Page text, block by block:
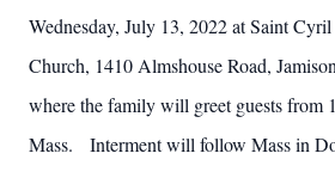
Wednesday, July 13, 2022 at Saint
Church, 1410 Almshouse Road,
where the family will greet guests from
Mass. Interment will follow Mass in